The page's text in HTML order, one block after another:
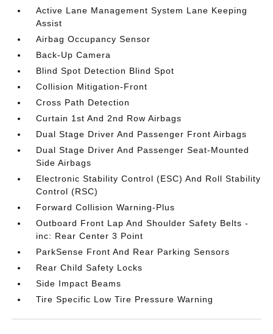
Active Lane Management System Lane Keeping
Assist
Airbag Occupancy Sensor
Back-Up Camera
Blind Spot Detection Blind Spot
Collision Mitigation-Front
Cross Path Detection
Curtain 1st And 2nd Row Airbags
Dual Stage Driver And Passenger Front Airbags
Dual Stage Driver And Passenger Seat-Mounted
Side Airbags
Electronic Stability Control (ESC) And Roll Stability
Control (RSC)
Forward Collision Warning-Plus
Outboard Front Lap And Shoulder Safety Belts -
inc: Rear Center 3 Point
ParkSense Front And Rear Parking Sensors
Rear Child Safety Locks
Side Impact Beams
Tire Specific Low Tire Pressure Warning